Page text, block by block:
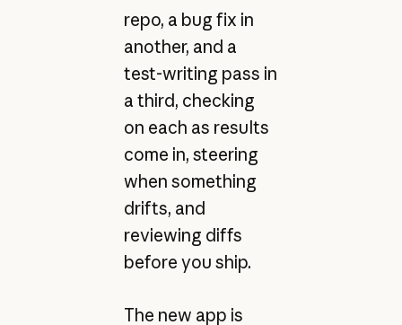
repo, a bug fix in
another, and a
test-writing pass in
a third, checking
on each as results
come in, steering
when something
drifts, and
reviewing diffs
before you ship.
The new app is